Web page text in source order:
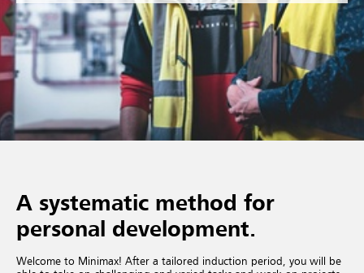
A systematic method for
personal development.
Welcome to Minimax! After a tailored induction period, you will be